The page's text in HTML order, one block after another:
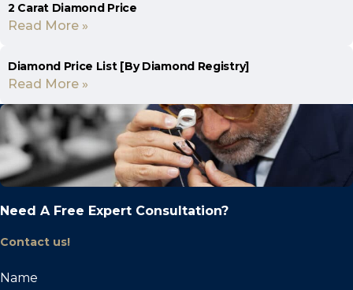
2 Carat Diamond Price
Read More »
Diamond Price List [By Diamond Registry]
Read More »
Need A Free Expert Consultation?
Contact us!
Name